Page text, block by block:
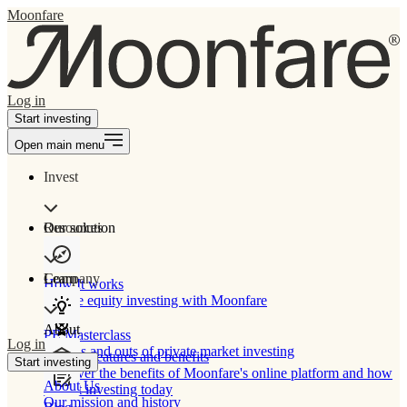
Moonfare
Log in
Start investing
Open main menu
Invest
Our solution
How It works
Private equity investing with Moonfare
Product features and benefits
Discover the benefits of Moonfare's online platform and how
to start investing today
Resources
Learn
PE Masterclass
The ins and outs of private market investing
Company
About
About Us
Our mission and history
Log in
Start investing